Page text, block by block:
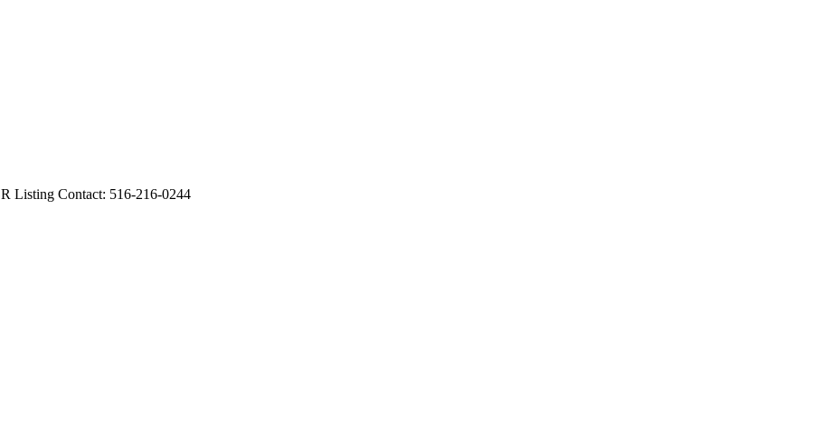
Listing Contact: 516-216-0244